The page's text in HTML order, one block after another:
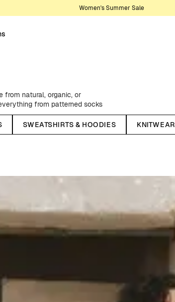
Women's Summer Sale
from natural, organic, or
from patterned socks
one of our creative
windbreakers - as well as
we stock up on classic chino
- and much, much more.
have something for every style
norm, such as organic
in 2006. The polyester we use
PET bottles, and we also use
wool or polyamide. You’ll find a
SWEATSHIRTS & HOODIES KNITWEAR